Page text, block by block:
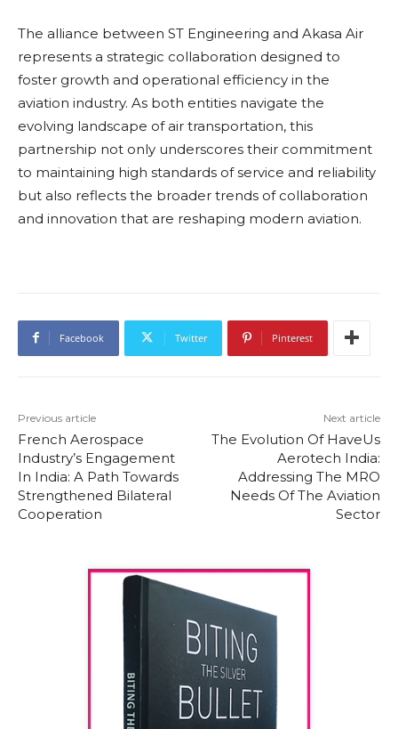
The alliance between ST Engineering and Akasa Air
represents a strategic collaboration designed to
foster growth and operational efficiency in the
aviation industry. As both entities navigate the
evolving landscape of air transportation, this
partnership not only underscores their commitment
to maintaining high standards of service and reliability
but also reflects the broader trends of collaboration
and innovation that are reshaping modern aviation.
Facebook Twitter Pinterest
Previous article
French Aerospace
Industry’s Engagement
In India: A Path Towards
Strengthened Bilateral
Cooperation
Next article
The Evolution Of HaveUs
Aerotech India:
Addressing The MRO
Needs Of The Aviation
Sector